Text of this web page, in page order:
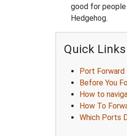
good for
Hedgehog.
Quick Links
Port
Before You
How to
How To
Which Ports